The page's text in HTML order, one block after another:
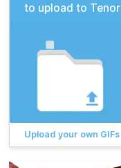
to upload to Tenor
Upload your own GIFs